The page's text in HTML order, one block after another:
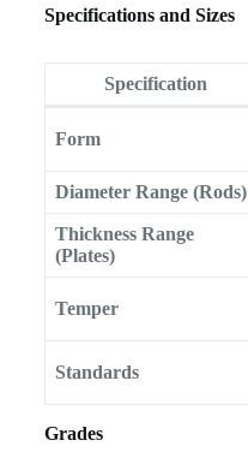
Specifications and Sizes
Specification
Form
Diameter Range (Rods)
Thickness Range
(Plates)
Temper
Standards
Grades